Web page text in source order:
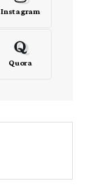
Instagram
Quora